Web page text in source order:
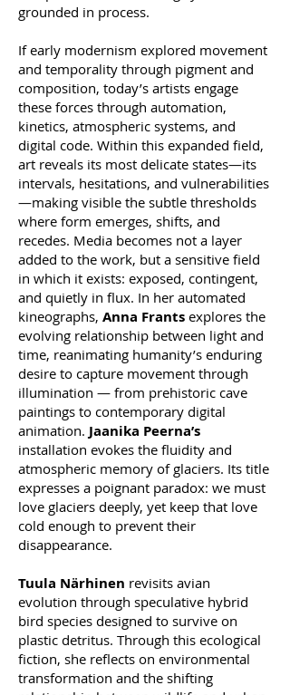
grounded in process.
If early modernism explored movement
and temporality through pigment and
composition, today’s artists engage
these forces through automation,
kinetics, atmospheric systems, and
digital code. Within this expanded field,
art reveals its most delicate states—its
intervals, hesitations, and vulnerabilities
—making visible the subtle thresholds
where form emerges, shifts, and
recedes. Media becomes not a layer
added to the work, but a sensitive field
in which it exists: exposed, contingent,
and quietly in flux. In her automated
kineographs, Anna Frants explores the
evolving relationship between light and
time, reanimating humanity’s enduring
desire to capture movement through
illumination — from prehistoric cave
paintings to contemporary digital
animation. Jaanika Peerna’s
installation evokes the fluidity and
atmospheric memory of glaciers. Its title
expresses a poignant paradox: we must
love glaciers deeply, yet keep that love
cold enough to prevent their
disappearance.
Tuula Närhinen revisits avian
evolution through speculative hybrid
bird species designed to survive on
plastic detritus. Through this ecological
fiction, she reflects on environmental
transformation and the shifting